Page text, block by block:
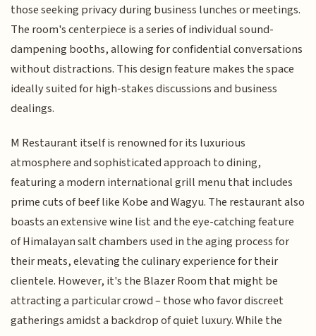
those seeking privacy during business lunches or meetings.
The room's centerpiece is a series of individual sound-
dampening booths, allowing for confidential conversations
without distractions. This design feature makes the space
ideally suited for high-stakes discussions and business
dealings.
M Restaurant itself is renowned for its luxurious
atmosphere and sophisticated approach to dining,
featuring a modern international grill menu that includes
prime cuts of beef like Kobe and Wagyu. The restaurant also
boasts an extensive wine list and the eye-catching feature
of Himalayan salt chambers used in the aging process for
their meats, elevating the culinary experience for their
clientele. However, it's the Blazer Room that might be
attracting a particular crowd – those who favor discreet
gatherings amidst a backdrop of quiet luxury. While the